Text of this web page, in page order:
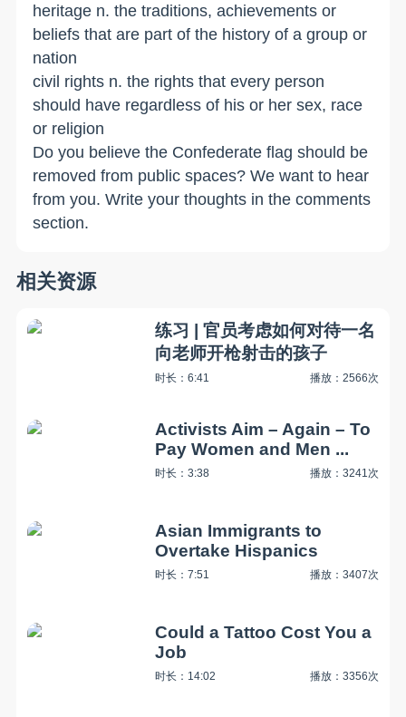
heritage n. the traditions, achievements or
beliefs that are part of the history of a group or
nation
civil rights n. the rights that every person
should have regardless of his or her sex, race
or religion
Do you believe the Confederate flag should be
removed from public spaces? We want to hear
from you. Write your thoughts in the comments
section.
相关资源
练习 | 官员考虑如何对待一名
向老师开枪射击的孩子
时长：6:41 播放：2566次
Activists Aim – Again – To
Pay Women and Men ...
时长：3:38 播放：3241次
Asian Immigrants to
Overtake Hispanics
时长：7:51 播放：3407次
Could a Tattoo Cost You a
Job
时长：14:02 播放：3356次